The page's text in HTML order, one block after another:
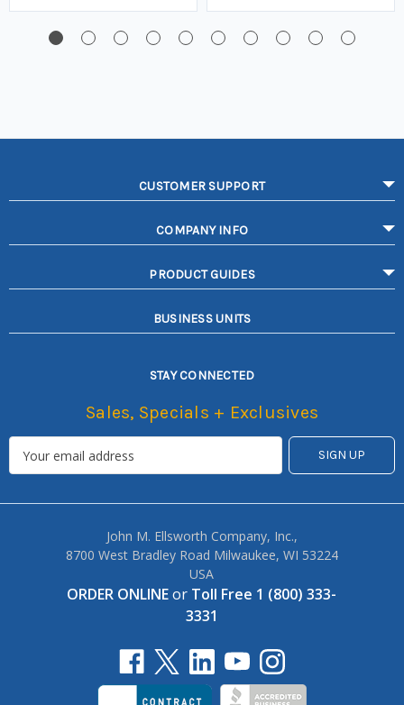
CUSTOMER SUPPORT
COMPANY INFO
PRODUCT GUIDES
BUSINESS UNITS
STAY CONNECTED
Sales, Specials + Exclusives
John M. Ellsworth Company, Inc.,
8700 West Bradley Road Milwaukee, WI 53224
USA
ORDER ONLINEor Toll Free 1 (800) 333-
3331